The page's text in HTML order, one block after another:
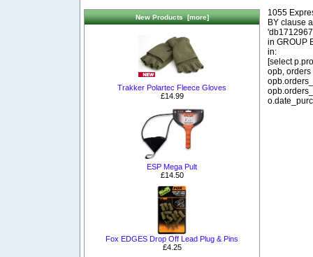
New Products [more]
Trakker Polartec Fleece Gloves
£14.99
ESP Mega Pult
£14.50
Fox EDGES Drop Off Lead Plug & Pins
£4.25
1055
BY clause
in GROUP
in:
[select
opb,